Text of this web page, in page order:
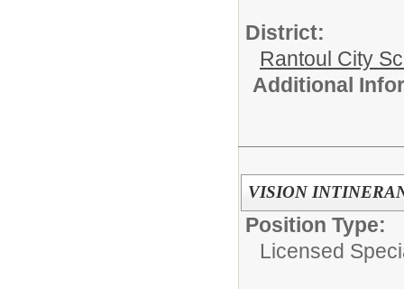
District:
Rantoul City
Additional
VISION
Position Type:
Licensed